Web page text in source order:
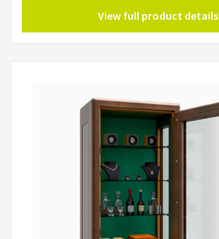
View full product details